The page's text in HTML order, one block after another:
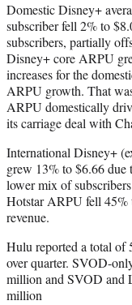
Domestic Disney+
subscriber fell 2% to
subscribers, partially
Disney+ core ARPU
increases for the
ARPU growth. That
ARPU domestically
its carriage deal with
International Disney+
grew 13% to $6.66 due
lower mix of
Hotstar ARPU fell 45%
revenue.
Hulu reported a total of
over quarter. SVOD-
million and SVOD and
million